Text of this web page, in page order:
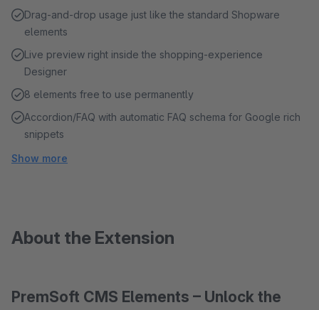
Drag-and-drop usage just like the standard Shopware
elements
Live preview right inside the shopping-experience
Designer
8 elements free to use permanently
Accordion/FAQ with automatic FAQ schema for Google rich
snippets
Show more
About the Extension
PremSoft CMS Elements – Unlock the